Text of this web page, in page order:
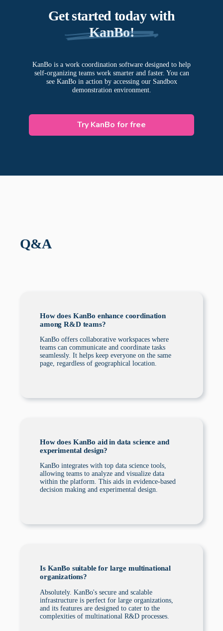
Get started today with
KanBo!
KanBo is a work coordination software designed to help
self-organizing teams work smarter and faster. You can
see KanBo in action by accessing our Sandbox
demonstration environment.
Try KanBo for free
Q&A
How does KanBo enhance coordination
among R&D teams?
KanBo offers collaborative workspaces where
teams can communicate and coordinate tasks
seamlessly. It helps keep everyone on the same
page, regardless of geographical location.
How does KanBo aid in data science and
experimental design?
KanBo integrates with top data science tools,
allowing teams to analyze and visualize data
within the platform. This aids in evidence-based
decision making and experimental design.
Is KanBo suitable for large multinational
organizations?
Absolutely. KanBo's secure and scalable
infrastructure is perfect for large organizations,
and its features are designed to cater to the
complexities of multinational R&D processes.